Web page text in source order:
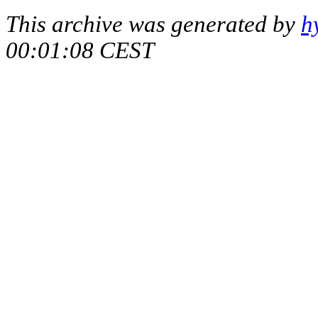
This archive was generated by
00:01:08 CEST